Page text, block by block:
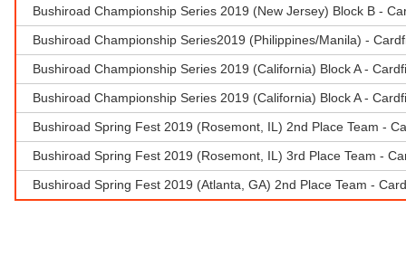
Bushiroad Championship Series 2019 (New Jersey) Block B -
Bushiroad Championship Series2019 (Philippines/Manila) -
Bushiroad Championship Series 2019 (California) Block A -
Bushiroad Championship Series 2019 (California) Block A -
Bushiroad Spring Fest 2019 (Rosemont, IL) 2nd Place Team -
Bushiroad Spring Fest 2019 (Rosemont, IL) 3rd Place Team -
Bushiroad Spring Fest 2019 (Atlanta, GA) 2nd Place Team -